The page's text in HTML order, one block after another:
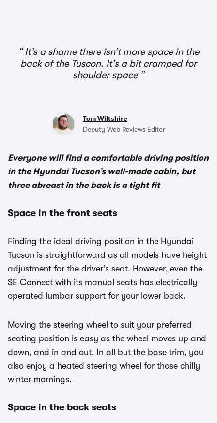
It’s a shame there isn’t more space in the
back of the Tuscon. It’s a bit cramped for
shoulder space
Tom Wiltshire
Deputy Web Reviews Editor
Everyone will find a comfortable driving position
in the Hyundai Tucson’s well-made cabin, but
three abreast in the back is a tight fit
Space in the front seats
Finding the ideal driving position in the Hyundai
Tucson is straightforward as all models have height
adjustment for the driver’s seat. However, even the
SE Connect with its manual seats has electrically
operated lumbar support for your lower back.
Moving the steering wheel to suit your preferred
seating position is easy as the wheel moves up and
down, and in and out. In all but the base trim, you
also enjoy a heated steering wheel for those chilly
winter mornings.
Space in the back seats